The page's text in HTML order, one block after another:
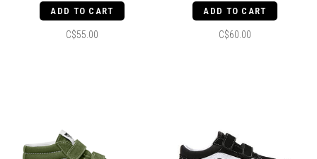
ADD TO CART
C$55.00
ADD TO CART
C$60.00